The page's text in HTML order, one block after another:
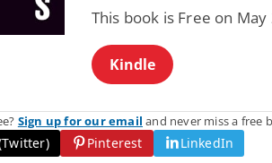
This book is Free on May
Kindle
Sign up for our email and never miss a free
Pinterest LinkedIn